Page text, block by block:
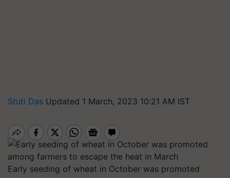
Stuti Das Updated 1 March, 2023 10:21 AM IST
Early seeding of wheat in October was promoted